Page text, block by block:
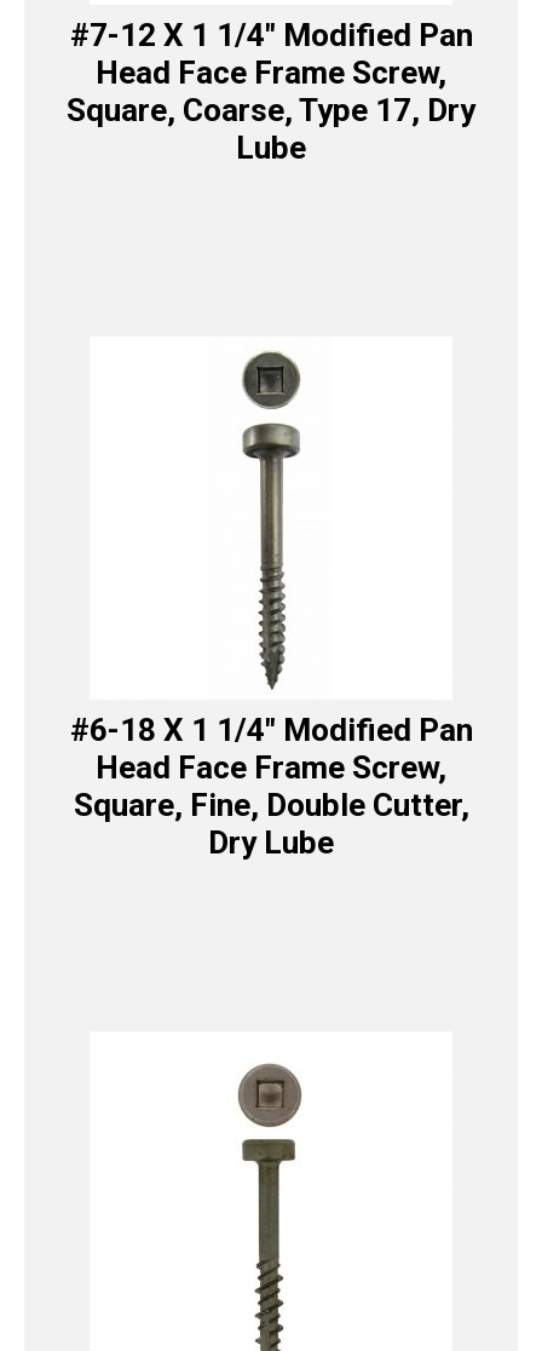
#7-12 X 1 1/4″ Modified Pan
Head Face Frame Screw,
Square, Coarse, Type 17, Dry
Lube
#6-18 X 1 1/4″ Modified Pan
Head Face Frame Screw,
Square, Fine, Double Cutter,
Dry Lube